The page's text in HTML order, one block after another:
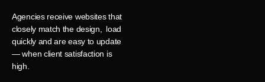
Agencies receive websites that
closely match the design, load
quickly and are easy to update
— when client satisfaction is
high.